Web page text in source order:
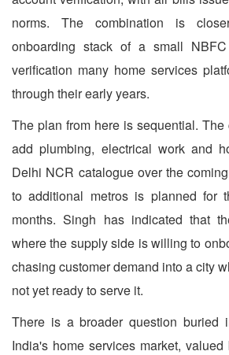
norms. The combination is
onboarding stack of a small
verification many home services
through their early years.
The plan from here is sequential.
add plumbing, electrical work and
Delhi NCR catalogue over the
to additional metros is planned for
months. Singh has indicated that
where the supply side is willing to
chasing customer demand into a city
not yet ready to serve it.
There is a broader question buried
India's home services market,